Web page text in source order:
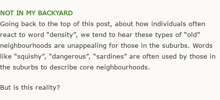
NOT IN MY BACKYARD
Going back to the top of this post, about how individuals often
react to word “density”, we tend to hear these types of “old”
neighbourhoods are unappealing for those in the suburbs. Words
like “squishy”, “dangerous”, “sardines” are often used by those in
the suburbs to describe core neighbourhoods.
But is this reality?